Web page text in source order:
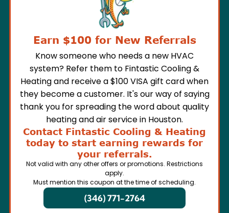
Earn $100 for New Referrals
Know someone who needs a new HVAC
system? Refer them to Fintastic Cooling &
Heating and receive a $100 VISA gift card when
they become a customer. It's our way of saying
thank you for spreading the word about quality
heating and air service in Houston.
Contact Fintastic Cooling & Heating
today to start earning rewards for
your referrals.
Not valid with any other offers or promotions. Restrictions
apply.
Must mention this coupon at the time of scheduling.
(346) 771-2764